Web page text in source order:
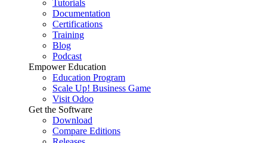
Tutorials
Documentation
Certifications
Training
Blog
Podcast
Empower Education
Education Program
Scale Up! Business Game
Visit Odoo
Get the Software
Download
Compare Editions